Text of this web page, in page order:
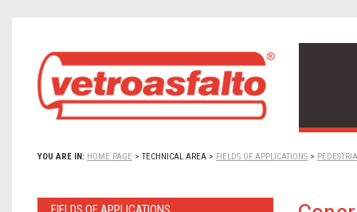
YOU ARE IN: HOME PAGE > TECHNICAL AREA > FIELDS OF APPLICATIONS >